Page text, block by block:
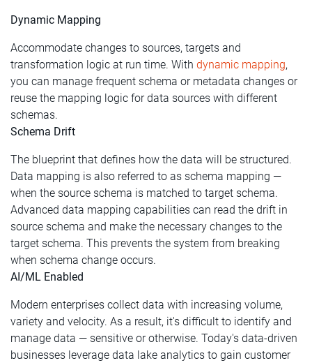
Dynamic Mapping
Accommodate changes to sources, targets and
transformation logic at run time. With dynamic mapping,
you can manage frequent schema or metadata changes or
reuse the mapping logic for data sources with different
schemas.
Schema Drift
The blueprint that defines how the data will be structured.
Data mapping is also referred to as schema mapping —
when the source schema is matched to target schema.
Advanced data mapping capabilities can read the drift in
source schema and make the necessary changes to the
target schema. This prevents the system from breaking
when schema change occurs.
AI/ML Enabled
Modern enterprises collect data with increasing volume,
variety and velocity. As a result, it's difficult to identify and
manage data — sensitive or otherwise. Today's data-driven
businesses leverage data lake analytics to gain customer